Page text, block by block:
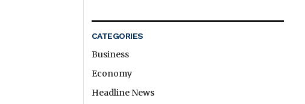
CATEGORIES
Business
Economy
Headline News